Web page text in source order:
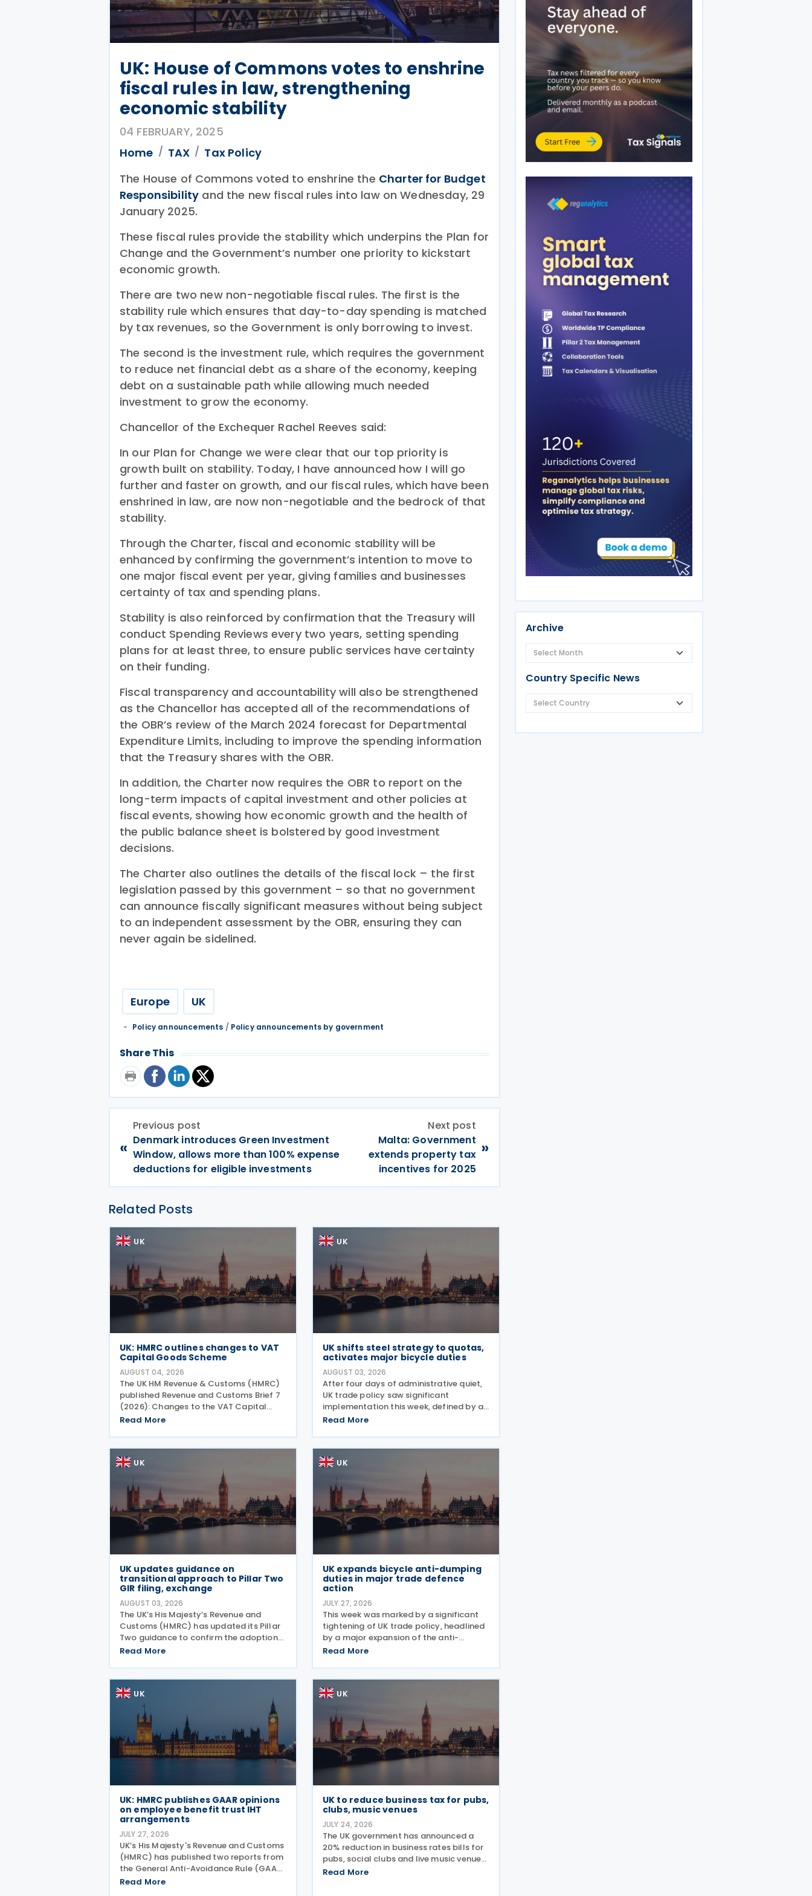
UK: House of Commons votes to enshrine
fiscal rules in law, strengthening
economic stability
04 FEBRUARY, 2025
Home
TAX
Tax Policy
The House of Commons voted to enshrine the Charter for Budget
Responsibility and the new fiscal rules into law on Wednesday, 29
January 2025.
These fiscal rules provide the stability which underpins the Plan for
Change and the Government’s number one priority to kickstart
economic growth.
There are two new non-negotiable fiscal rules. The first is the
stability rule which ensures that day-to-day spending is matched
by tax revenues, so the Government is only borrowing to invest.
The second is the investment rule, which requires the government
to reduce net financial debt as a share of the economy, keeping
debt on a sustainable path while allowing much needed
investment to grow the economy.
Chancellor of the Exchequer Rachel Reeves said:
In our Plan for Change we were clear that our top priority is
growth built on stability. Today, I have announced how I will go
further and faster on growth, and our fiscal rules, which have been
enshrined in law, are now non-negotiable and the bedrock of that
stability.
Through the Charter, fiscal and economic stability will be
enhanced by confirming the government’s intention to move to
one major fiscal event per year, giving families and businesses
certainty of tax and spending plans.
Stability is also reinforced by confirmation that the Treasury will
conduct Spending Reviews every two years, setting spending
plans for at least three, to ensure public services have certainty
on their funding.
Fiscal transparency and accountability will also be strengthened
as the Chancellor has accepted all of the recommendations of
the OBR’s review of the March 2024 forecast for Departmental
Expenditure Limits, including to improve the spending information
that the Treasury shares with the OBR.
In addition, the Charter now requires the OBR to report on the
long-term impacts of capital investment and other policies at
fiscal events, showing how economic growth and the health of
the public balance sheet is bolstered by good investment
decisions.
The Charter also outlines the details of the fiscal lock – the first
legislation passed by this government – so that no government
can announce fiscally significant measures without being subject
to an independent assessment by the OBR, ensuring they can
never again be sidelined.
Europe UK
Policy announcements / Policy announcements by government
Share This
«
Previous post
Denmark introduces Green Investment
Window, allows more than 100% expense
deductions for eligible investments
Next post
Malta: Government
extends property tax
incentives for 2025
»
Related Posts
UK
UK: HMRC outlines changes to VAT
Capital Goods Scheme
AUGUST 04, 2026
The UK HM Revenue & Customs (HMRC)
published Revenue and Customs Brief 7
(2026): Changes to the VAT Capital
Goods Scheme on 30 July 2026,
under the VAT Capital Goods Scheme.
The UK tax system simplified
Read More
UK
UK shifts steel strategy to quotas,
activates major bicycle duties
AUGUST 03, 2026
After four days of administrative quiet,
UK trade policy saw significant
implementation this week, defined by a
strategic shift in the steel sector and a
for bicycles. The expiry of long-standing
anti-dumping
Read More
UK
UK updates guidance on
transitional approach to Pillar Two
GIR filing, exchange
AUGUST 03, 2026
The UK’s His Majesty’s Revenue and
Customs (HMRC) has updated its Pillar
Two guidance to confirm the adoption
of the OECD’s transitional approach for
GloBE Information Return (GIR). Under
the updated
Read More
UK
UK expands bicycle anti-dumping
duties in major trade defence
action
JULY 27, 2026
This week was marked by a significant
tightening of UK trade policy, headlined
by a major expansion of the anti-
dumping regime for bicycles. New 48.5%
Malaysia and Pakistan, and in a key
anti-circumvention move,
Read More
UK
UK: HMRC publishes GAAR opinions
on employee benefit trust IHT
arrangements
JULY 27, 2026
UK’s His Majesty's Revenue and Customs
(HMRC) has published two reports from
the General Anti-Avoidance Rule (GAAR)
Advisory Panel concluding that
Read More
UK
UK to reduce business tax for pubs,
clubs, music venues
JULY 24, 2026
The UK government has announced a
20% reduction in business rates bills for
pubs, social clubs and live music venues
across England from April 2027, a move
Read More
Archive
Country Specific News